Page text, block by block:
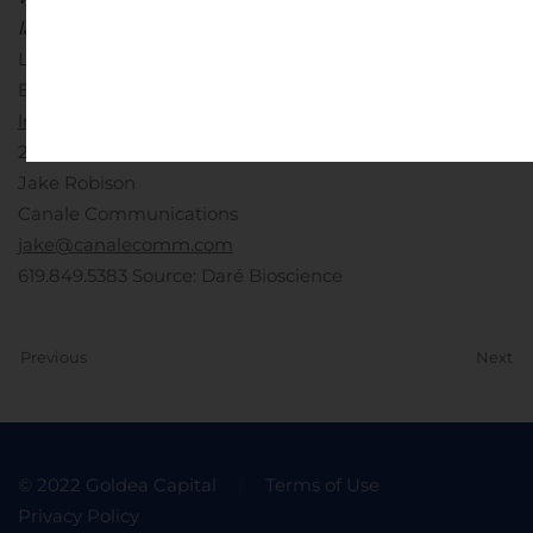
law.
Lee Roth
Burns McClellan
lroth@burnsmc.com
212.213.0006
Jake Robison
Canale Communications
jake@canalecomm.com
619.849.5383 Source: Daré Bioscience
Previous Next
© 2022 Goldea Capital
Terms of Use
Privacy Policy